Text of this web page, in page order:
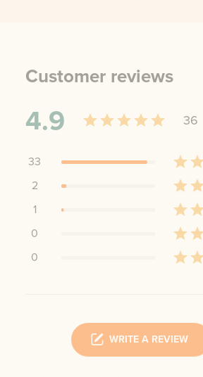
Customer reviews
4.9 36
33
2
1
0
0
WRITE A REVIEW